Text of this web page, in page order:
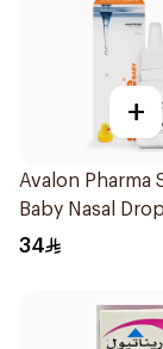
+
Avalon Pharma
Baby Nasal
34